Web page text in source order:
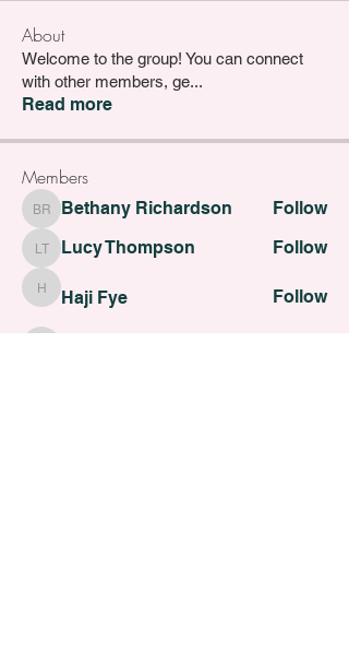
About
Welcome to the group! You can connect
with other members, ge...
Read more
Members
Bethany Richardson
Bethany Richardson Follow
Lucy Thompson
Lucy Thompson Follow
Haji FyeHaji Fye Follow